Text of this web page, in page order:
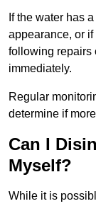
If the water has
appearance, or
following repairs
immediately.
Regular
determine if
Can I
Myself?
While it is